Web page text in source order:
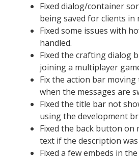
Fixed dialog/container
being saved for clients in
Fixed some issues with
handled.
Fixed the crafting dialog
joining a multiplayer
Fix the action bar
when the messages are
Fixed the title bar not
using the development
Fixed the back button on
text if the description
Fixed a few embeds in